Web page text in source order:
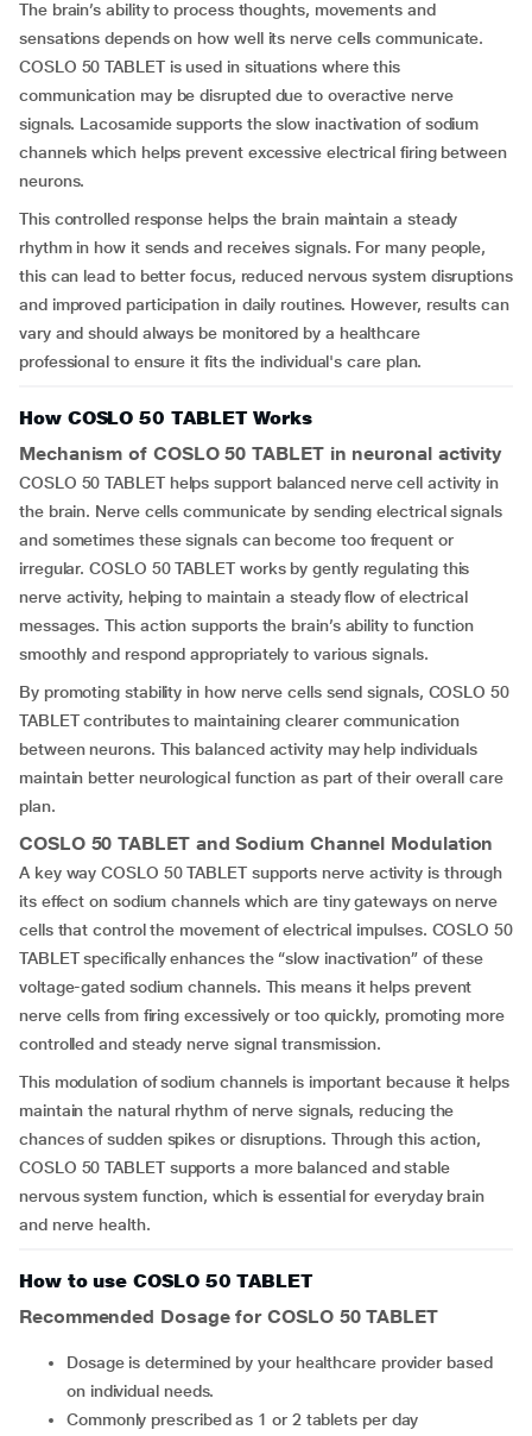
The brain’s ability to process thoughts, movements and
sensations depends on how well its nerve cells communicate.
COSLO 50 TABLET is used in situations where this
communication may be disrupted due to overactive nerve
signals. Lacosamide supports the slow inactivation of sodium
channels which helps prevent excessive electrical firing between
neurons.
This controlled response helps the brain maintain a steady
rhythm in how it sends and receives signals. For many people,
this can lead to better focus, reduced nervous system disruptions
and improved participation in daily routines. However, results can
vary and should always be monitored by a healthcare
professional to ensure it fits the individual's care plan.
How COSLO 50 TABLET Works
Mechanism of COSLO 50 TABLET in neuronal activity
COSLO 50 TABLET helps support balanced nerve cell activity in
the brain. Nerve cells communicate by sending electrical signals
and sometimes these signals can become too frequent or
irregular. COSLO 50 TABLET works by gently regulating this
nerve activity, helping to maintain a steady flow of electrical
messages. This action supports the brain’s ability to function
smoothly and respond appropriately to various signals.
By promoting stability in how nerve cells send signals, COSLO 50
TABLET contributes to maintaining clearer communication
between neurons. This balanced activity may help individuals
maintain better neurological function as part of their overall care
plan.
COSLO 50 TABLET and Sodium Channel Modulation
A key way COSLO 50 TABLET supports nerve activity is through
its effect on sodium channels which are tiny gateways on nerve
cells that control the movement of electrical impulses. COSLO 50
TABLET specifically enhances the “slow inactivation” of these
voltage-gated sodium channels. This means it helps prevent
nerve cells from firing excessively or too quickly, promoting more
controlled and steady nerve signal transmission.
This modulation of sodium channels is important because it helps
maintain the natural rhythm of nerve signals, reducing the
chances of sudden spikes or disruptions. Through this action,
COSLO 50 TABLET supports a more balanced and stable
nervous system function, which is essential for everyday brain
and nerve health.
How to use COSLO 50 TABLET
Recommended Dosage for COSLO 50 TABLET
Dosage is determined by your healthcare provider based
on individual needs.
Commonly prescribed as 1 or 2 tablets per day